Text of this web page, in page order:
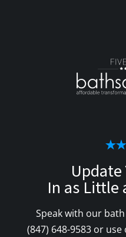
Update
In as Little
Speak with our
(847) 648-9583or use